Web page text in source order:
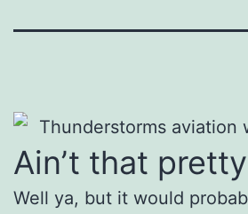
Ain’t that
Well ya, but it would